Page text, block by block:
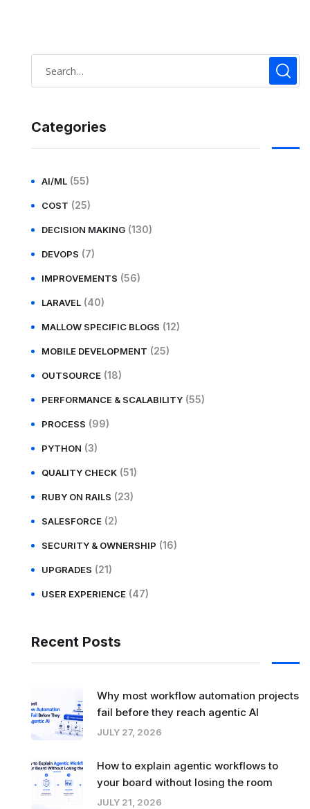
Categories
AI/ML (55)
COST (25)
DECISION MAKING (130)
DEVOPS (7)
IMPROVEMENTS (56)
LARAVEL (40)
MALLOW SPECIFIC BLOGS (12)
MOBILE DEVELOPMENT (25)
OUTSOURCE (18)
PERFORMANCE & SCALABILITY (55)
PROCESS (99)
PYTHON (3)
QUALITY CHECK (51)
RUBY ON RAILS (23)
SALESFORCE (2)
SECURITY & OWNERSHIP (16)
UPGRADES (21)
USER EXPERIENCE (47)
Recent Posts
Why most workflow automation projects
fail before they reach agentic AI
JULY 27, 2026
How to explain agentic workflows to
your board without losing the room
JULY 21, 2026